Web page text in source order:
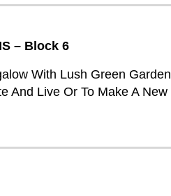
– Block 6
With Lush Green Garden
And Live Or To Make A New